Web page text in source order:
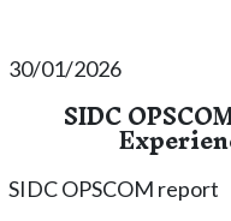
30/01/2026
SIDC
SIDC OPSCOM report